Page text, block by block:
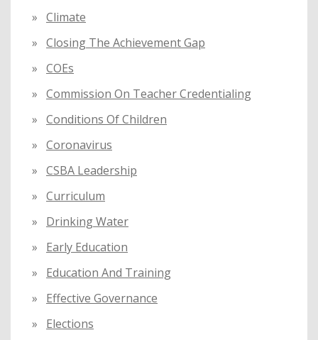
Climate
Closing The Achievement Gap
COEs
Commission On Teacher Credentialing
Conditions Of Children
Coronavirus
CSBA Leadership
Curriculum
Drinking Water
Early Education
Education And Training
Effective Governance
Elections